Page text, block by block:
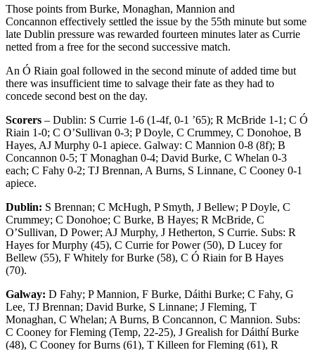
Those points from Burke, Monaghan, Mannion and
Concannon effectively settled the issue by the 55th minute but some
late Dublin pressure was rewarded fourteen minutes later as Currie
netted from a free for the second successive match.
An Ó Riain goal followed in the second minute of added time but
there was insufficient time to salvage their fate as they had to
concede second best on the day.
Scorers – Dublin: S Currie 1-6 (1-4f, 0-1 ’65); R McBride 1-1; C Ó
Riain 1-0; C O’Sullivan 0-3; P Doyle, C Crummey, C Donohoe, B
Hayes, AJ Murphy 0-1 apiece. Galway: C Mannion 0-8 (8f); B
Concannon 0-5; T Monaghan 0-4; David Burke, C Whelan 0-3
each; C Fahy 0-2; TJ Brennan, A Burns, S Linnane, C Cooney 0-1
apiece.
Dublin: S Brennan; C McHugh, P Smyth, J Bellew; P Doyle, C
Crummey; C Donohoe; C Burke, B Hayes; R McBride, C
O’Sullivan, D Power; AJ Murphy, J Hetherton, S Currie. Subs: R
Hayes for Murphy (45), C Currie for Power (50), D Lucey for
Bellew (55), F Whitely for Burke (58), C Ó Riain for B Hayes
(70).
Galway: D Fahy; P Mannion, F Burke, Dáithi Burke; C Fahy, G
Lee, TJ Brennan; David Burke, S Linnane; J Fleming, T
Monaghan, C Whelan; A Burns, B Concannon, C Mannion. Subs:
C Cooney for Fleming (Temp, 22-25), J Grealish for Dáithí Burke
(48), C Cooney for Burns (61), T Killeen for Fleming (61), R